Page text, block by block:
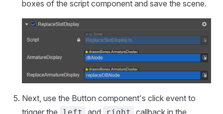
boxes of the script component and save the scene.
Next, use the Button component's click event to
trigger the
left and right callback in the